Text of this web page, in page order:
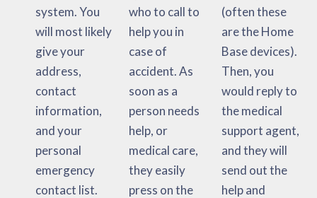
system. You
will most likely
give your
address,
contact
information,
and your
personal
emergency
contact list.
who to call to
help you in
case of
accident. As
soon as a
person needs
help, or
medical care,
they easily
press on the
(often these
are the Home
Base devices).
Then, you
would reply to
the medical
support agent,
and they will
send out the
help and